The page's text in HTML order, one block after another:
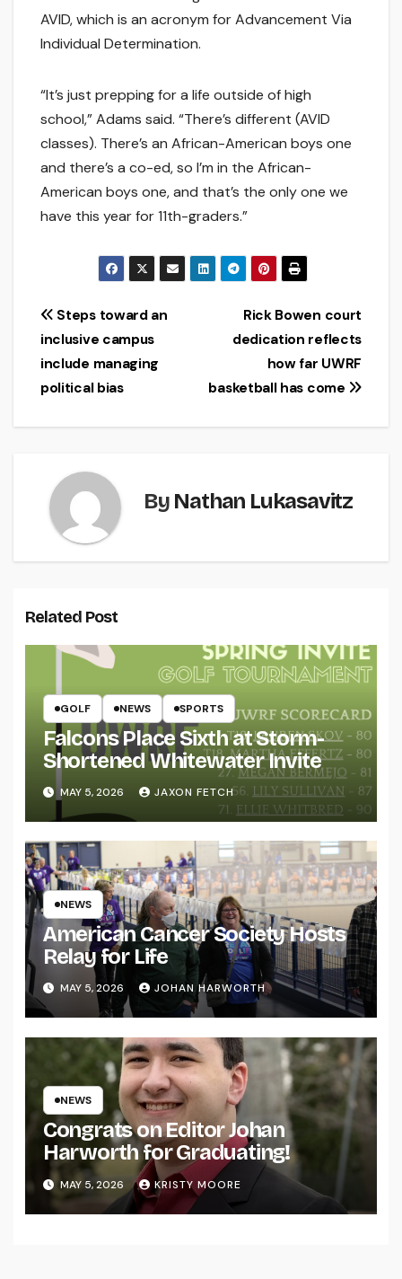
AVID, which is an acronym for Advancement Via
Individual Determination.
“It’s just prepping for a life outside of high
school,” Adams said. “There’s different (AVID
classes). There’s an African-American boys one
and there’s a co-ed, so I’m in the African-
American boys one, and that’s the only one we
have this year for 11th-graders.”
Post
navigation
Rick Bowen court
dedication reflects
how far UWRF
basketball has come
Steps toward an
inclusive campus
include managing
political bias
By Nathan Lukasavitz
Related Post
GOLF NEWS SPORTS
Falcons Place Sixth at Storm-
Shortened Whitewater Invite
MAY 5, 2026 JAXON FETCH
NEWS
American Cancer Society Hosts
Relay for Life
MAY 5, 2026 JOHAN HARWORTH
NEWS
Congrats on Editor Johan
Harworth for Graduating!
MAY 5, 2026 KRISTY MOORE